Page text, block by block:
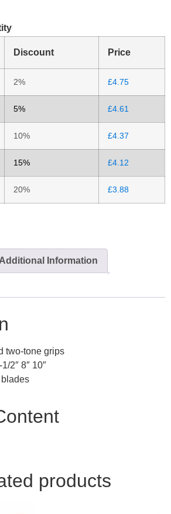
Discount Price
2% £4.75
5% £4.61
10% £4.37
15% £4.12
20% £3.88
Additional Information
two-tone grips
2″ 8″ 10″
products